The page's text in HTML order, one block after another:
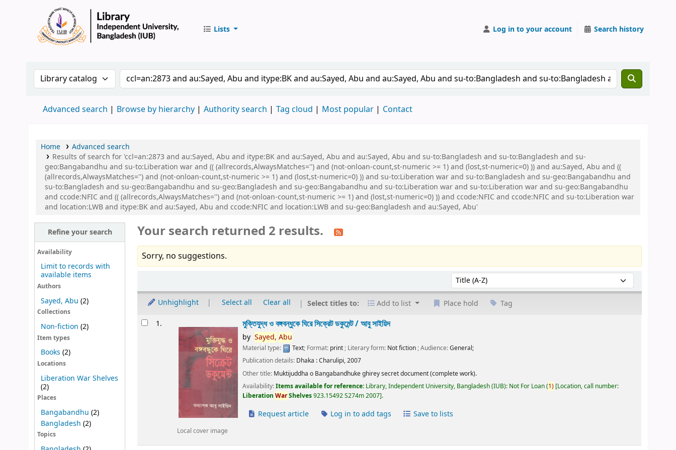
Lists Log in to your account Search history
Search the catalog by:Search the catalog by keyword
Advanced search Browse by hierarchy Authority search Tag cloud Most popular Contact
Home
Advanced search
Results of search for 'ccl=an:2873 and au:Sayed, Abu and itype:BK and au:Sayed, Abu and au:Sayed, Abu and su-to:Bangladesh and su-to:Bangladesh and su-
geo:Bangabandhu and su-to:Liberation war and (( (allrecords,AlwaysMatches='') and (not-onloan-count,st-numeric >= 1) and (lost,st-numeric=0) )) and au:Sayed, Abu and ((
(allrecords,AlwaysMatches='') and (not-onloan-count,st-numeric >= 1) and (lost,st-numeric=0) )) and su-to:Liberation war and su-to:Bangladesh and su-geo:Bangabandhu and
su-to:Bangladesh and su-geo:Bangabandhu and su-geo:Bangladesh and su-geo:Bangabandhu and su-to:Liberation war and su-to:Liberation war and su-geo:Bangabandhu
and ccode:NFIC and (( (allrecords,AlwaysMatches='') and (not-onloan-count,st-numeric >= 1) and (lost,st-numeric=0) )) and ccode:NFIC and ccode:NFIC and su-to:Liberation war
and location:LWB and itype:BK and au:Sayed, Abu and ccode:NFIC and location:LWB and su-geo:Bangladesh and au:Sayed, Abu'
Refine your search
Availability
Limit to records with
available items
Authors
Sayed, Abu (2)
Collections
Non-fiction (2)
Item types
Books (2)
Locations
Liberation War Shelves
(2)
Places
Bangabandhu (2)
Bangladesh (2)
Topics
Your search returned 2 results.
Sorry, no suggestions.
Sort by:
Unhighlight Select all Clear all Select titles to: Add to list Place hold Tag
Results1.
Local cover image
মুক্তিযুদ্ধ ও বঙ্গবন্ধুকে ঘিরে সিক্রেট ডকুমেন্ট /আবু সাইয়িদ
by Sayed, Abu
Material type: Text; Format: print; Literary form: Not fiction; Audience:General;
Publication details: Dhaka :Charulipi,2007
Other title: Muktijuddha o Bangabandhuke ghirey secret document (complete work).
Availability:Items available for reference: Library, Independent University, Bangladesh (IUB): Not For Loan(1) Location, call number:
LiberationWarShelves923.15492 S274m 2007 .
Request article Log in to add tags Save to lists